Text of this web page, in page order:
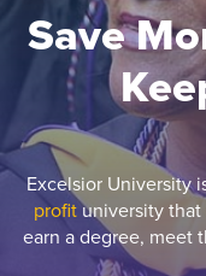
Save
Excelsior University
profituniversity that
earn a degree, meet